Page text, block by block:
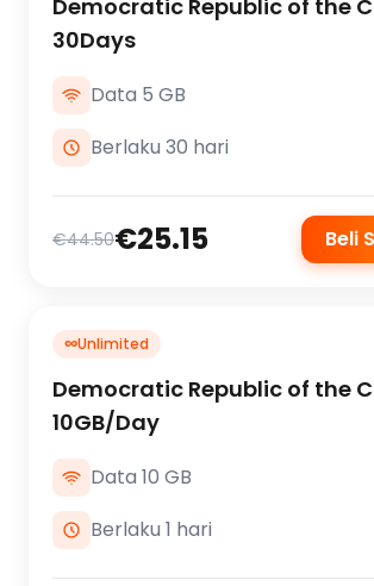
Democratic Republic of the
30Days
Data 5 GB
Berlaku 30 hari
€44.50€25.15 Beli
∞Unlimited
Democratic Republic of the
10GB/Day
Data 10 GB
Berlaku 1 hari